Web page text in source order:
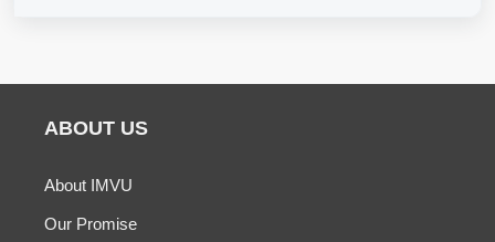
ABOUT US
About IMVU
Our Promise